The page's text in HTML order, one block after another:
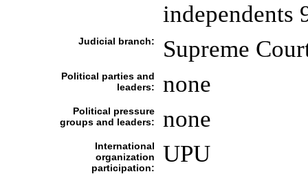
independents
Judicial branch: Supreme
Political parties and
leaders:
none
Political pressure
groups and leaders:
none
International
organization
participation:
UPU